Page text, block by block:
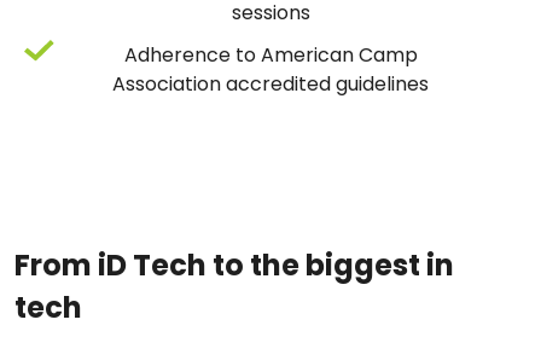
sessions
Adherence to American Camp
Association accredited guidelines
From iD Tech to the biggest in
tech